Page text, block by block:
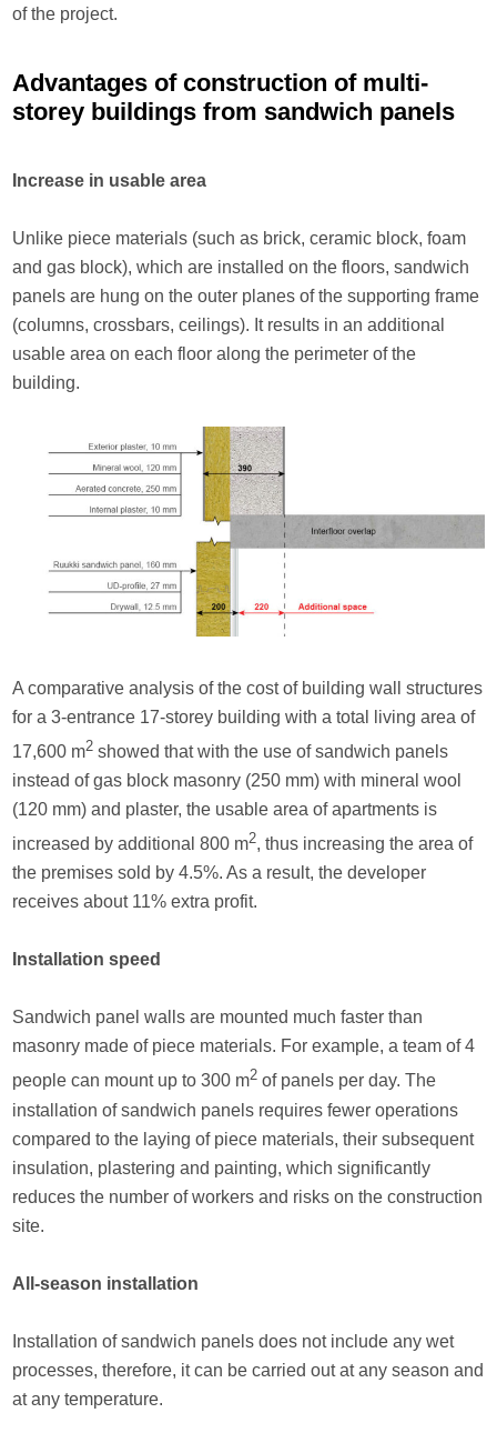
of the project.
Advantages of construction of multi-
storey buildings from sandwich panels
Increase in usable area
Unlike piece materials (such as brick, ceramic block, foam
and gas block), which are installed on the floors, sandwich
panels are hung on the outer planes of the supporting frame
(columns, crossbars, ceilings). It results in an additional
usable area on each floor along the perimeter of the
building.
A comparative analysis of the cost of building wall structures
for a 3-entrance 17-storey building with a total living area of
17,600 m2 showed that with the use of sandwich panels
instead of gas block masonry (250 mm) with mineral wool
(120 mm) and plaster, the usable area of apartments is
increased by additional 800 m2, thus increasing the area of
the premises sold by 4.5%. As a result, the developer
receives about 11% extra profit.
Installation speed
Sandwich panel walls are mounted much faster than
masonry made of piece materials. For example, a team of 4
people can mount up to 300 m2 of panels per day. The
installation of sandwich panels requires fewer operations
compared to the laying of piece materials, their subsequent
insulation, plastering and painting, which significantly
reduces the number of workers and risks on the construction
site.
All-season installation
Installation of sandwich panels does not include any wet
processes, therefore, it can be carried out at any season and
at any temperature.